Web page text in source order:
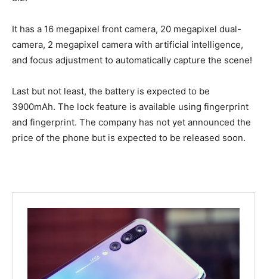
It has a 16 megapixel front camera, 20 megapixel dual-
camera, 2 megapixel camera with artificial intelligence,
and focus adjustment to automatically capture the scene!
Last but not least, the battery is expected to be
3900mAh. The lock feature is available using fingerprint
and fingerprint. The company has not yet announced the
price of the phone but is expected to be released soon.